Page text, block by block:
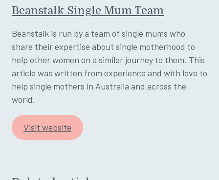
Beanstalk Single Mum Team
Beanstalk is run by a team of single mums who
share their expertise about single motherhood to
help other women on a similar journey to them. This
article was written from experience and with love to
help single mothers in Australia and across the
world.
Visit website